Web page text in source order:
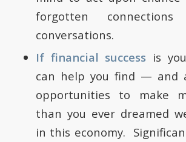
forgotten
conversations.
If financial success is
can help you find — and
opportunities to make
than you ever dreamed
in this economy.